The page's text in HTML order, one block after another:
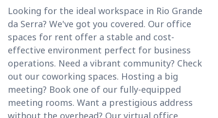
Looking for the ideal workspace in Rio Grande
da Serra? We've got you covered. Our office
spaces for rent offer a stable and cost-
effective environment perfect for business
operations. Need a vibrant community? Check
out our coworking spaces. Hosting a big
meeting? Book one of our fully-equipped
meeting rooms. Want a prestigious address
without the overhead? Our virtual office